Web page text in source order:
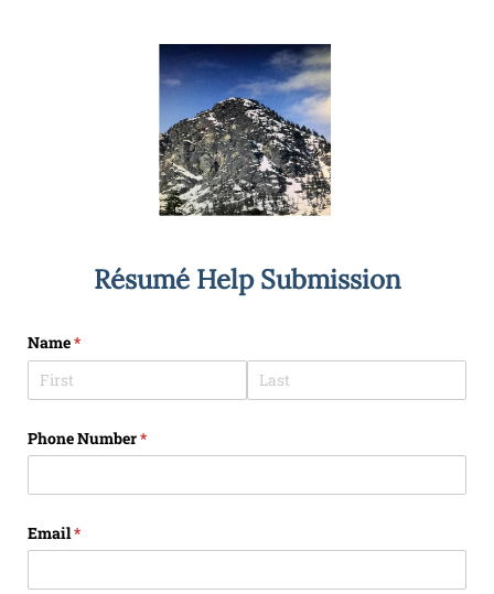
Résumé Help Submission
Name*
(required)
Phone Number*
(required)
Email*
(required)